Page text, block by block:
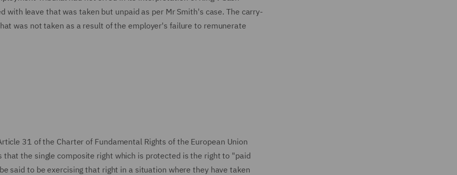
with leave that was taken but unpaid as per Mr Smith's case. The carry-
was not taken as a result of the employer's failure to remunerate
31 of the Charter of Fundamental Rights of the European Union
that the single composite right which is protected is the right to "paid
said to be exercising that right in a situation where they have taken